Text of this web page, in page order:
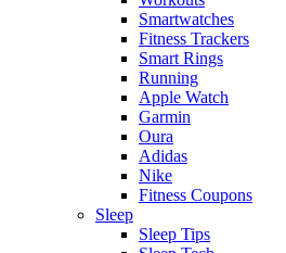
Smartwatches
Fitness Trackers
Smart Rings
Running
Apple Watch
Garmin
Oura
Adidas
Nike
Fitness Coupons
Sleep
Sleep Tips